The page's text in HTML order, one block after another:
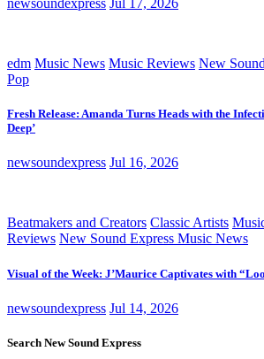
newsoundexpress Jul 17, 2026
edm Music News Music Reviews New
Pop
Fresh Release: Amanda Turns Heads with the
Deep’
newsoundexpress Jul 16, 2026
Beatmakers and Creators Classic Artists
Reviews New Sound Express Music News
Visual of the Week: J’Maurice Captivates with
newsoundexpress Jul 14, 2026
Search New Sound Express